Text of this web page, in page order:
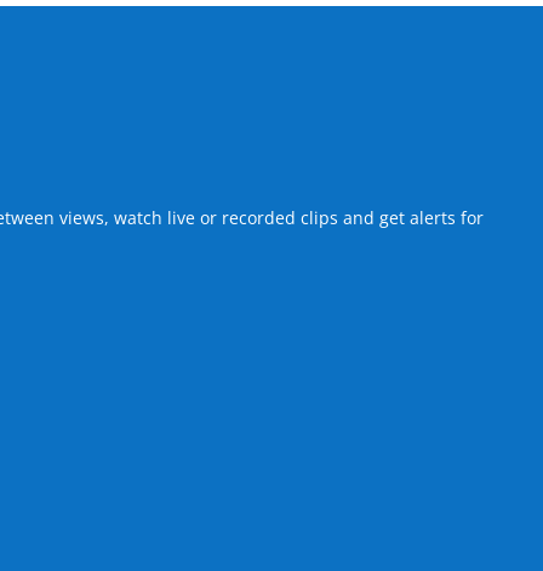
views, watch live or recorded clips and get alerts for